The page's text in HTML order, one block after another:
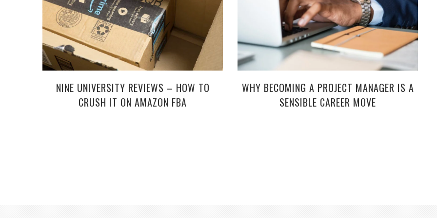
NINE UNIVERSITY REVIEWS – HOW TO
CRUSH IT ON AMAZON FBA
WHY BECOMING A PROJECT MANAGER IS A
SENSIBLE CAREER MOVE